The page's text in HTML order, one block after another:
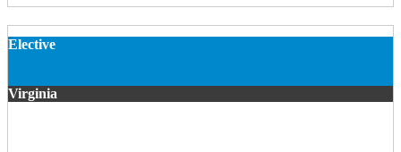
Elective
Virginia